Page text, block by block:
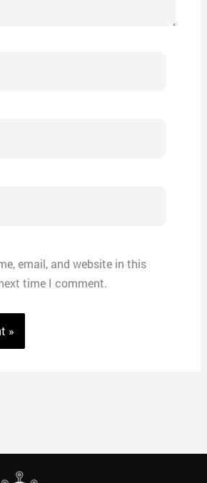
email, and website in this
time I comment.